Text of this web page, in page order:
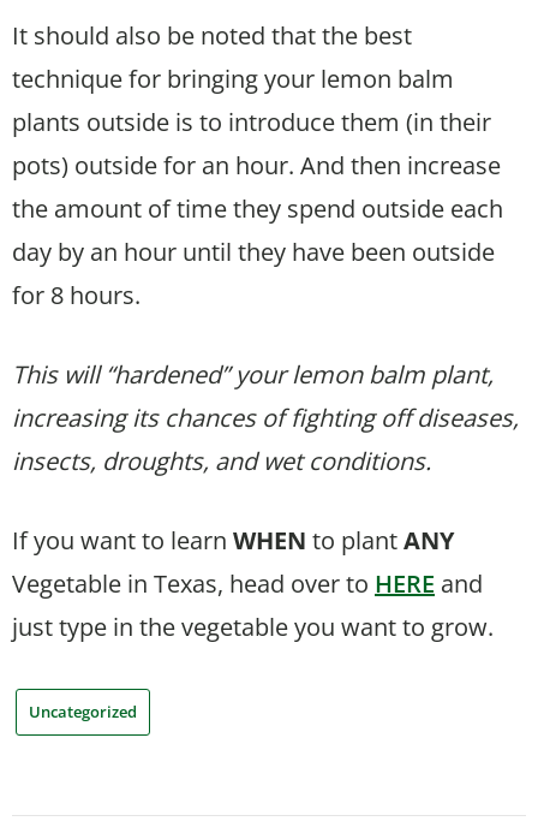
It should also be noted that the best
technique for bringing your lemon balm
plants outside is to introduce them (in their
pots) outside for an hour. And then increase
the amount of time they spend outside each
day by an hour until they have been outside
for 8 hours.
This will “hardened” your lemon balm plant,
increasing its chances of fighting off diseases,
insects, droughts, and wet conditions.
If you want to learn WHEN to plantANY
Vegetable in Texas, head over to HERE and
just type in the vegetable you want to grow.
Uncategorized